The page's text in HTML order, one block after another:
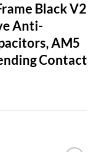
Black V2
Anti-
AM5
Contact